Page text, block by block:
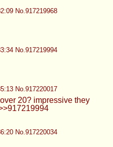
which they then
for. Prove me wrong.
which they then
for. Prove me wrong.
yummy